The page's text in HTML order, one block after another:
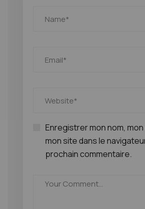
Enregistrer mon nom,
mon site dans le
prochain commentaire.